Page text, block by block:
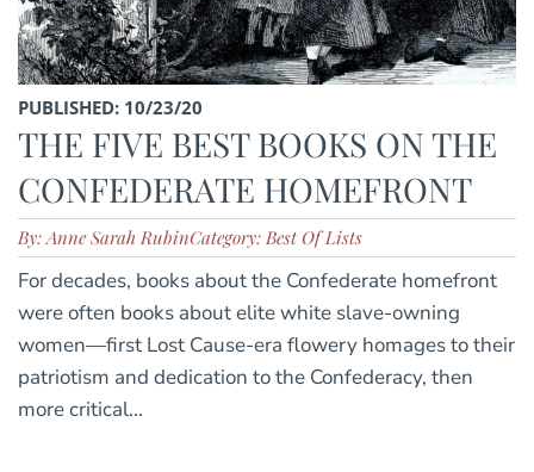
PUBLISHED: 10/23/20
THE FIVE BEST BOOKS ON THE
CONFEDERATE HOMEFRONT
By: Anne Sarah RubinCategory: Best Of Lists
For decades, books about the Confederate homefront
were often books about elite white slave-owning
women—first Lost Cause-era flowery homages to their
patriotism and dedication to the Confederacy, then
more critical...